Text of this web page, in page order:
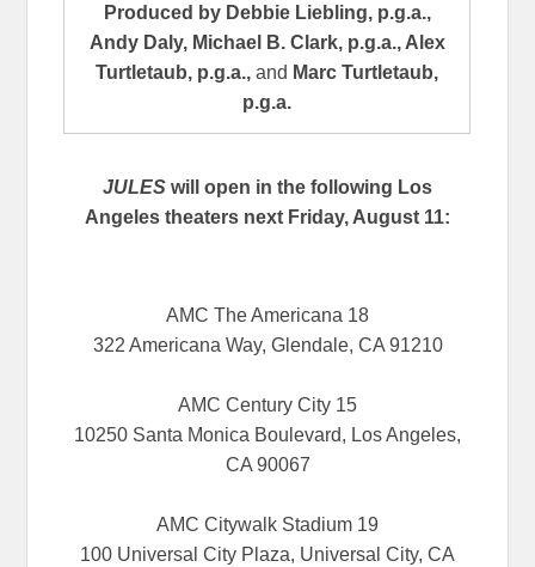
Produced by Debbie Liebling, p.g.a.,
Andy Daly, Michael B. Clark, p.g.a., Alex
Turtletaub, p.g.a.,and Marc Turtletaub,
p.g.a.
JULES will open in the following Los
Angeles theaters next Friday, August 11:
AMC The Americana 18
322 Americana Way, Glendale, CA 91210
AMC Century City 15
10250 Santa Monica Boulevard, Los Angeles,
CA 90067
AMC Citywalk Stadium 19
100 Universal City Plaza, Universal City, CA